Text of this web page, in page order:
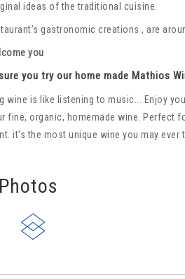
ideas of the traditional cuisine.
gastronomic creations , are
you
you try our home made Mathios
wine is like listening to music... Enjoy
fine, organic, homemade wine. Perfect
it's the most unique wine you may ever
Photos